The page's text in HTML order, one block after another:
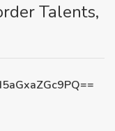
Talents,